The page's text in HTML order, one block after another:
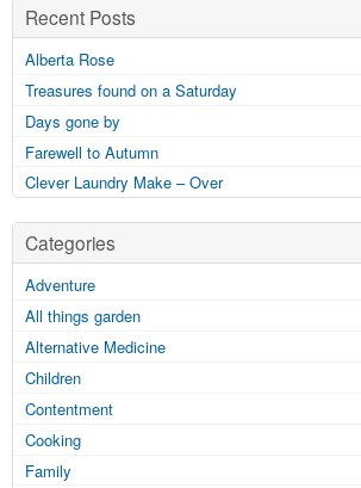
Recent Posts
Alberta Rose
Treasures found on a Saturday
Days gone by
Farewell to Autumn
Clever Laundry Make – Over
Categories
Adventure
All things garden
Alternative Medicine
Children
Contentment
Cooking
Family